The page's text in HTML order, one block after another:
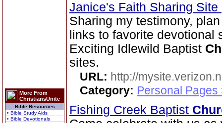
More From
ChristiansUnite
Bible Resources
• Bible Study Aids
• Bible Devotionals
Janice's Faith Sharing Site
Sharing my testimony,
links to favorite
Exciting Idlewild Baptist
sites.
URL: http://
Category: Personal Pages
Fishing Creek Baptist